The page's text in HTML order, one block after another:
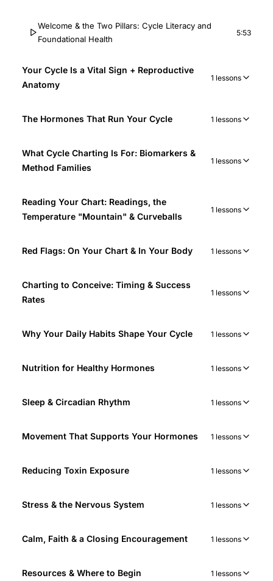
Welcome & the Two Pillars: Cycle Literacy and
Foundational Health
5:53
Your Cycle Is a Vital Sign + Reproductive
Anatomy
1 lessons
The Hormones That Run Your Cycle 1 lessons
What Cycle Charting Is For: Biomarkers &
Method Families
1 lessons
Reading Your Chart: Readings, the
Temperature "Mountain" & Curveballs
1 lessons
Red Flags: On Your Chart & In Your Body 1 lessons
Charting to Conceive: Timing & Success
Rates
1 lessons
Why Your Daily Habits Shape Your Cycle 1 lessons
Nutrition for Healthy Hormones 1 lessons
Sleep & Circadian Rhythm 1 lessons
Movement That Supports Your Hormones 1 lessons
Reducing Toxin Exposure 1 lessons
Stress & the Nervous System 1 lessons
Calm, Faith & a Closing Encouragement 1 lessons
Resources & Where to Begin 1 lessons